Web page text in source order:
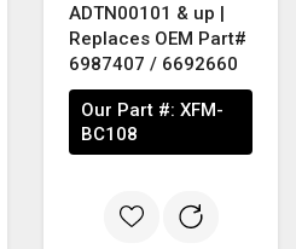
ADTN00101 & up |
Replaces OEM Part#
6987407 / 6692660
Our Part #: XFM-
BC108